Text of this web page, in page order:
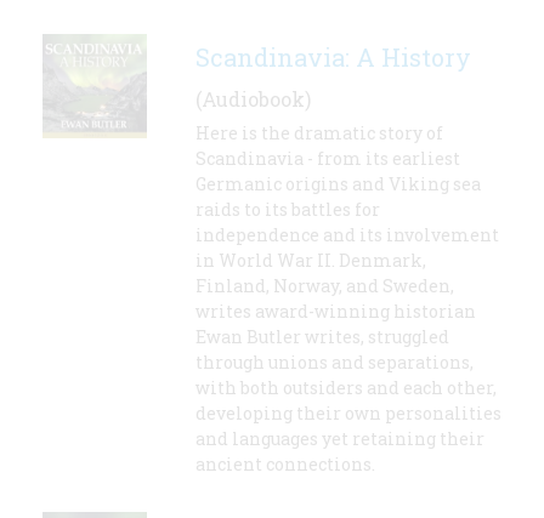
Scandinavia: A History
(Audiobook)
Here is the dramatic story of
Scandinavia - from its earliest
Germanic origins and Viking sea
raids to its battles for
independence and its involvement
in World War II. Denmark,
Finland, Norway, and Sweden,
writes award-winning historian
Ewan Butler writes, struggled
through unions and separations,
with both outsiders and each other,
developing their own personalities
and languages yet retaining their
ancient connections.